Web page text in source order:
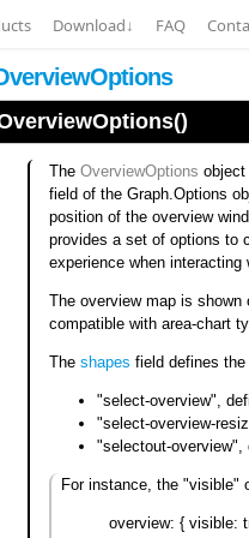
Download↓ FAQ